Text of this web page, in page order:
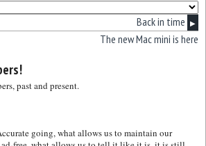
Back in time ▶
The new Mac mini is here
past and present.
going, what allows us to maintain our